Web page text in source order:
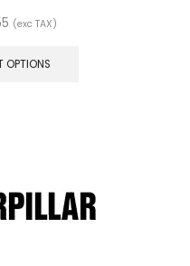
(exc TAX)
OPTIONS
be
chosen